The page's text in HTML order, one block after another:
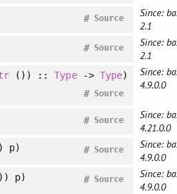
Source
#
Since:
2.1
Source
#
Since:
2.1
()) ::Type-> Type)
Source
#
Since:
4.9.0.0
Source
#
Since:
4.21.0.0
p) Source
#
Since:
4.9.0.0
p) Source
#
Since:
4.9.0.0